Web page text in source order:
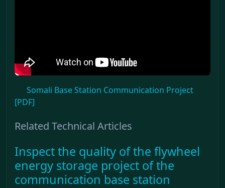
Somali Base Station Communication Project
[PDF]
Related Technical Articles
Inspect the quality of the flywheel
energy storage project of the
communication base station